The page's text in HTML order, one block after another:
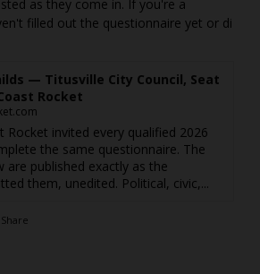
as they come in. If you're a
filled out the questionnaire yet or di
— Titusville City Council, Seat
Rocket
Rocket invited every qualified 2026
the same questionnaire. The
are published exactly as the
them, unedited. Political, civic,...
Share